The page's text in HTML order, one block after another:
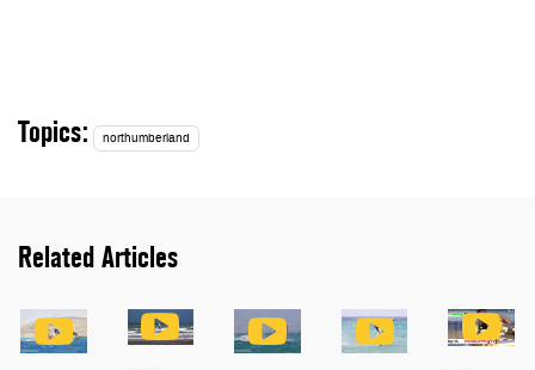
Topics: northumberland
Related Articles